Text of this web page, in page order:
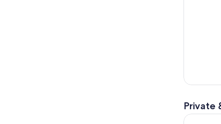
Private
The